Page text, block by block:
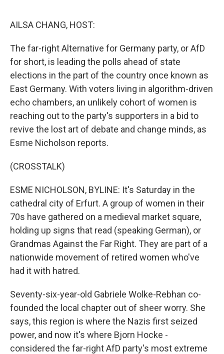
AILSA CHANG, HOST:
The far-right Alternative for Germany party, or AfD
for short, is leading the polls ahead of state
elections in the part of the country once known as
East Germany. With voters living in algorithm-driven
echo chambers, an unlikely cohort of women is
reaching out to the party's supporters in a bid to
revive the lost art of debate and change minds, as
Esme Nicholson reports.
(CROSSTALK)
ESME NICHOLSON, BYLINE: It's Saturday in the
cathedral city of Erfurt. A group of women in their
70s have gathered on a medieval market square,
holding up signs that read (speaking German), or
Grandmas Against the Far Right. They are part of a
nationwide movement of retired women who've
had it with hatred.
Seventy-six-year-old Gabriele Wolke-Rebhan co-
founded the local chapter out of sheer worry. She
says, this region is where the Nazis first seized
power, and now it's where Bjorn Hocke -
considered the far-right AfD party's most extreme